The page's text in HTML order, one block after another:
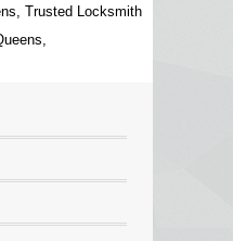
Trusted Locksmith